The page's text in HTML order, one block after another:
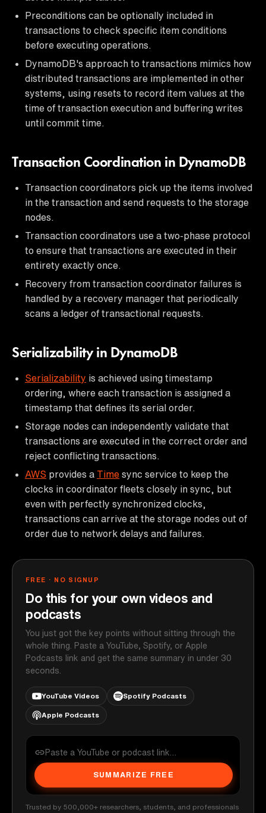
Preconditions can be optionally included in
transactions to check specific item conditions
before executing operations.
DynamoDB's approach to transactions mimics how
distributed transactions are implemented in other
systems, using resets to record item values at the
time of transaction execution and buffering writes
until commit time.
Transaction Coordination in DynamoDB
Transaction coordinators pick up the items involved
in the transaction and send requests to the storage
nodes.
Transaction coordinators use a two-phase protocol
to ensure that transactions are executed in their
entirety exactly once.
Recovery from transaction coordinator failures is
handled by a recovery manager that periodically
scans a ledger of transactional requests.
Serializability in DynamoDB
Serializability is achieved using timestamp
ordering, where each transaction is assigned a
timestamp that defines its serial order.
Storage nodes can independently validate that
transactions are executed in the correct order and
reject conflicting transactions.
AWS provides a Time sync service to keep the
clocks in coordinator fleets closely in sync, but
even with perfectly synchronized clocks,
transactions can arrive at the storage nodes out of
order due to network delays and failures.
FREE · NO SIGNUP
Do this for your own videos and
podcasts
You just got the key points without sitting through the
whole thing. Paste a YouTube, Spotify, or Apple
Podcasts link and get the same summary in under 30
seconds.
YouTube Videos Spotify Podcasts
Apple Podcasts
SUMMARIZE FREE
Trusted by 500,000+ researchers, students, and professionals